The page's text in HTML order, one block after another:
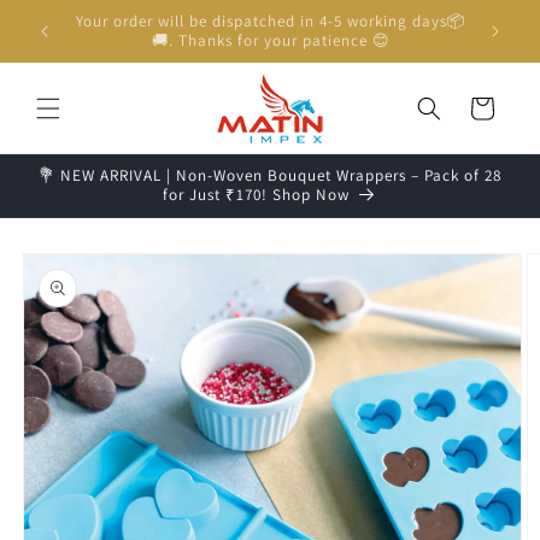
Skip to
contentUnboxing Video is Important for any Missing Claim
Cart
💐 NEW ARRIVAL | Non-Woven Bouquet Wrappers – Pack of 28
for Just ₹170! Shop Now
Skip to
product
information